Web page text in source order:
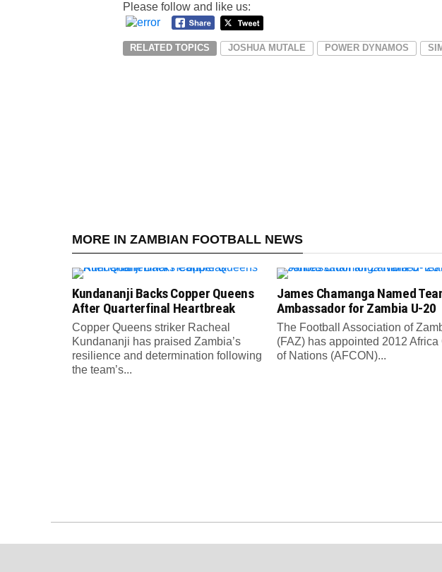
Please follow and like us:
RELATED TOPICS JOSHUA MUTALE POWER DYNAMOS
MORE IN ZAMBIAN FOOTBALL NEWS
Kundananji Backs Copper Queens
After Quarterfinal Heartbreak
Copper Queens striker Racheal
Kundananji has praised Zambia’s
resilience and determination following
the team’s...
James Chamanga Named
Ambassador for Zambia U-20
The Football Association of
(FAZ) has appointed 2012 Africa
of Nations (AFCON)...